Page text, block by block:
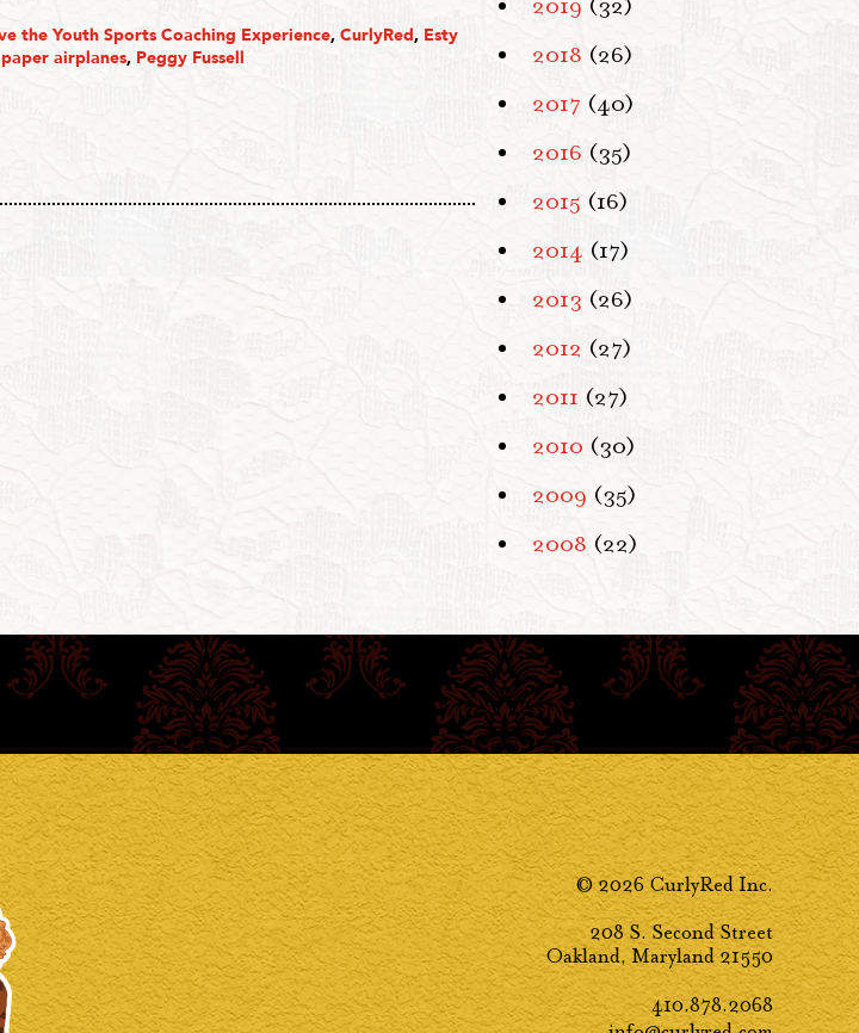
the Youth Sports Coaching Experience, CurlyRed, Esty
paper airplanes, Peggy Fussell
2019 (32)
2018 (26)
2017 (40)
2016 (35)
2015 (16)
2014 (17)
2013 (26)
2012 (27)
2011 (27)
2010 (30)
2009 (35)
2008 (22)
© 2026 CurlyRed Inc.
208 S. Second Street
Oakland, Maryland 21550
410.878.2068